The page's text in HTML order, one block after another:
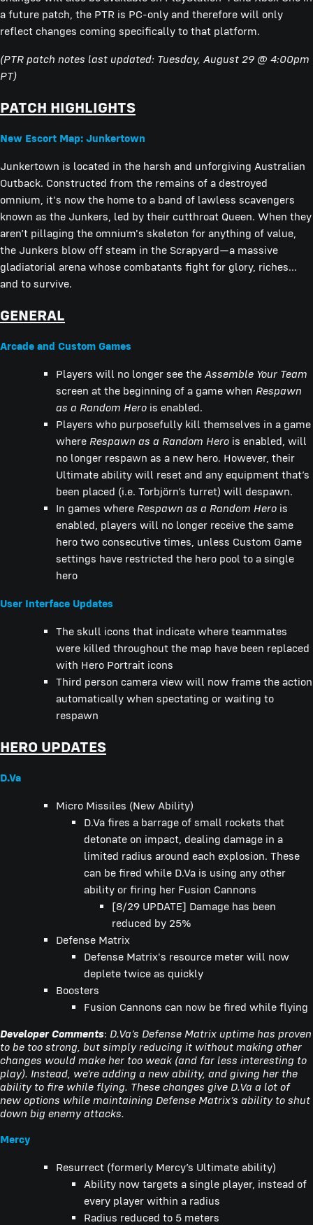
a future patch, the PTR is PC-only and therefore will only
reflect changes coming specifically to that platform.
(PTR patch notes last updated: Tuesday, August 29 @ 4:00pm
PT)
PATCH HIGHLIGHTS
New Escort Map: Junkertown
Junkertown is located in the harsh and unforgiving Australian
Outback. Constructed from the remains of a destroyed
omnium, it's now the home to a band of lawless scavengers
known as the Junkers, led by their cutthroat Queen. When they
aren’t pillaging the omnium's skeleton for anything of value,
the Junkers blow off steam in the Scrapyard—a massive
gladiatorial arena whose combatants fight for glory, riches...
and to survive.
GENERAL
Arcade and Custom Games
Players will no longer see the Assemble Your Team
screen at the beginning of a game when Respawn
as a Random Hero is enabled.
Players who purposefully kill themselves in a game
where Respawn as a Random Hero is enabled, will
no longer respawn as a new hero. However, their
Ultimate ability will reset and any equipment that’s
been placed (i.e. Torbjörn’s turret) will despawn.
In games where Respawn as a Random Hero is
enabled, players will no longer receive the same
hero two consecutive times, unless Custom Game
settings have restricted the hero pool to a single
hero
User Interface Updates
The skull icons that indicate where teammates
were killed throughout the map have been replaced
with Hero Portrait icons
Third person camera view will now frame the action
automatically when spectating or waiting to
respawn
HERO UPDATES
D.Va
Micro Missiles (New Ability)
D.Va fires a barrage of small rockets that
detonate on impact, dealing damage in a
limited radius around each explosion. These
can be fired while D.Va is using any other
ability or firing her Fusion Cannons
[8/29 UPDATE] Damage has been
reduced by 25%
Defense Matrix
Defense Matrix's resource meter will now
deplete twice as quickly
Boosters
Fusion Cannons can now be fired while flying
Developer Comments: D.Va’s Defense Matrix uptime has proven
to be too strong, but simply reducing it without making other
changes would make her too weak (and far less interesting to
play). Instead, we’re adding a new ability, and giving her the
ability to fire while flying. These changes give D.Va a lot of
new options while maintaining Defense Matrix’s ability to shut
down big enemy attacks.
Mercy
Resurrect (formerly Mercy’s Ultimate ability)
Ability now targets a single player, instead of
every player within a radius
Radius reduced to 5 meters